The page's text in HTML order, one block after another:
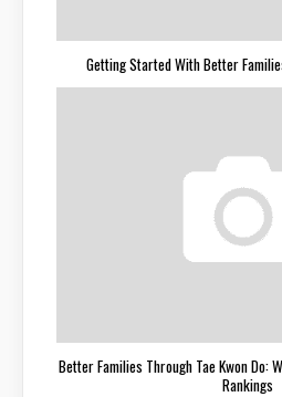
Getting Started With Better
Better Families Through Tae Kwon Do:
Rankings